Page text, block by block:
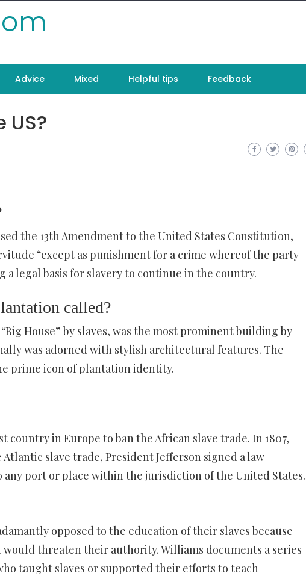
Advice Mixed Helpful tips Feedback
the 13th Amendment to the United States Constitution,
“except as punishment for a crime whereof the party
a legal basis for slavery to continue in the country.
called?
House” by slaves, was the most prominent building by
was adorned with stylish architectural features. The
prime icon of plantation identity.
country in Europe to ban the African slave trade. In 1807,
slave trade, President Jefferson signed a law
port or place within the jurisdiction of the United States.
opposed to the education of their slaves because
threaten their authority. Williams documents a series
taught slaves or supported their efforts to teach